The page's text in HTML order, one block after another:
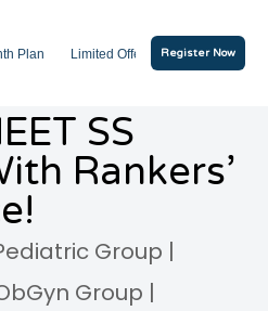
Limited Offer: Free Mock Tests
Register Now
SS
Rankers’
Group |
Group |